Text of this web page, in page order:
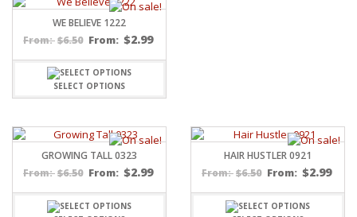
WE BELIEVE 1222
From: $6.50 From: $2.99
SELECT OPTIONS
GROWING TALL 0323
From: $6.50 From: $2.99
HAIR HUSTLER 0921
From: $6.50 From: $2.99